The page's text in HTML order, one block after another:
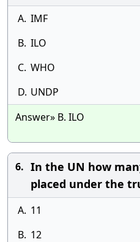
A. IMF
B. ILO
C. WHO
D. UNDP
Answer» B. ILO
6. In the UN how
placed under the
A. 11
B. 12